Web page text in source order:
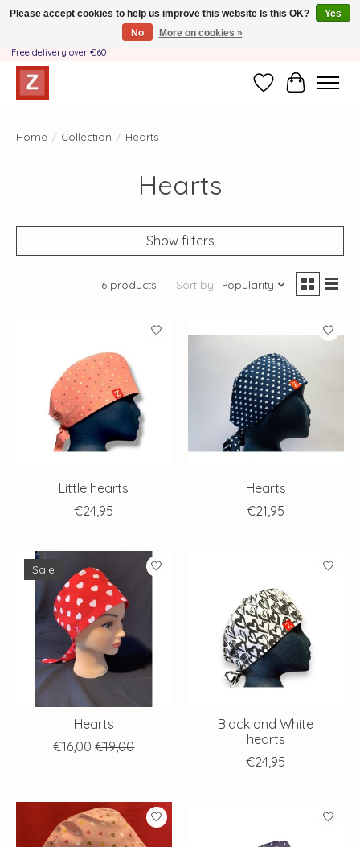
Handmade by Mother-Daughter Team❤️- Shipping costs BE & NL ONLY €3.95 -
Free delivery over €60
WishlistCart
Home / Collection / Hearts
Hearts
Show filters
6 products Sort by Popularity
Little hearts
€24,95
Hearts
€21,95
Sale
Hearts
€16,00 €19,00
Black and White
hearts
€24,95
Please accept cookies to help us improve this website Is this OK?
Yes
No
More on cookies »